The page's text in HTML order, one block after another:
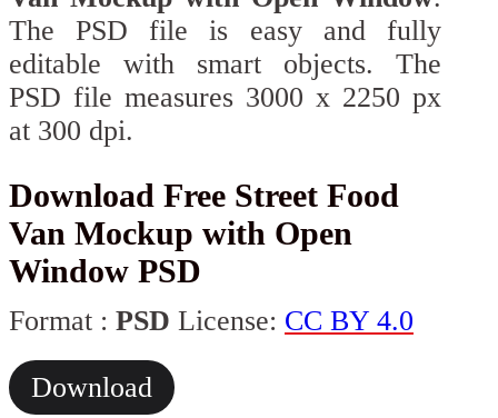
The PSD file is easy and fully
editable with smart objects. The
PSD file measures 3000 x 2250 px
at 300 dpi.
Download Free Street Food
Van Mockup with Open
Window PSD
Format : PSD License: CC BY 4.0
Download